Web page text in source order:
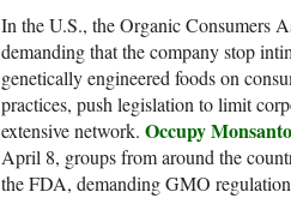
In the U.S., the Organic Consumers
demanding that the company stop
genetically engineered foods on
practices, push legislation to limit
extensive network. Occupy Monsanto
April 8, groups from around the
the FDA, demanding GMO